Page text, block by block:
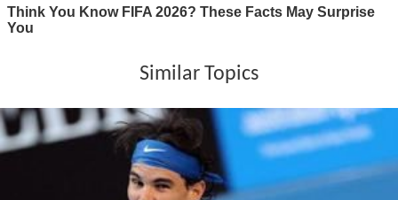
Similar Topics